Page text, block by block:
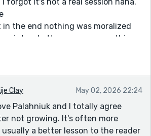
the end nothing was moralized
into a better person or anything
a protagonist like this who drives
up stories (my favorite kind lol)
their messed up self.
read
Clay May 02, 2026 22:24
Palahniuk and I totally agree
not growing. It's often more
a better lesson to the reader